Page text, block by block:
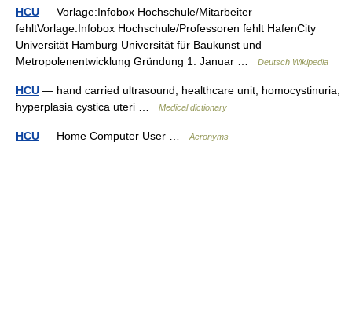
HCU — Vorlage:Infobox Hochschule/Mitarbeiter
fehltVorlage:Infobox Hochschule/Professoren fehlt HafenCity
Universität Hamburg Universität für Baukunst und
Metropolenentwicklung Gründung 1. Januar …
Deutsch Wikipedia
HCU — hand carried ultrasound; healthcare unit; homocystinuria;
hyperplasia cystica uteri …
Medical dictionary
HCU — Home Computer User … Acronyms